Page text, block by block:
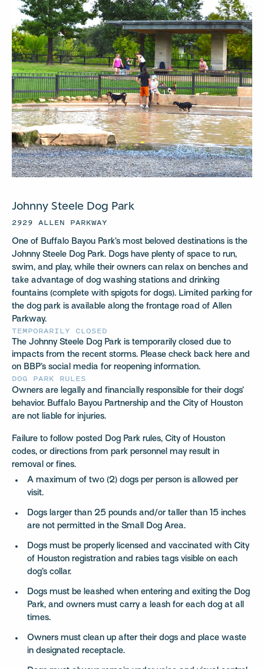
Johnny Steele Dog Park
2929 ALLEN PARKWAY
One of Buffalo Bayou Park’s most beloved destinations is the
Johnny Steele Dog Park. Dogs have plenty of space to run,
swim, and play, while their owners can relax on benches and
take advantage of dog washing stations and drinking
fountains (complete with spigots for dogs). Limited parking for
the dog park is available along the frontage road of Allen
Parkway.
TEMPORARILY CLOSED
The Johnny Steele Dog Park is temporarily closed due to
impacts from the recent storms. Please check back here and
on BBP’s social media for reopening information.
DOG PARK RULES
Owners are legally and financially responsible for their dogs’
behavior. Buffalo Bayou Partnership and the City of Houston
are not liable for injuries.
Failure to follow posted Dog Park rules, City of Houston
codes, or directions from park personnel may result in
removal or fines.
A maximum of two (2) dogs per person is allowed per
visit.
Dogs larger than 25 pounds and/or taller than 15 inches
are not permitted in the Small Dog Area.
Dogs must be properly licensed and vaccinated with City
of Houston registration and rabies tags visible on each
dog’s collar.
Dogs must be leashed when entering and exiting the Dog
Park, and owners must carry a leash for each dog at all
times.
Owners must clean up after their dogs and place waste
in designated receptacle.
Lost Lake
Waugh Bat Colony
Jane Gregory